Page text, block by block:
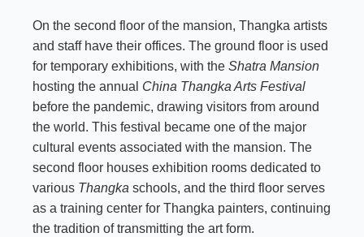
On the second floor of the mansion, Thangka artists
and staff have their offices. The ground floor is used
for temporary exhibitions, with the Shatra Mansion
hosting the annual China Thangka Arts Festival
before the pandemic, drawing visitors from around
the world. This festival became one of the major
cultural events associated with the mansion. The
second floor houses exhibition rooms dedicated to
various Thangka schools, and the third floor serves
as a training center for Thangka painters, continuing
the tradition of transmitting the art form.